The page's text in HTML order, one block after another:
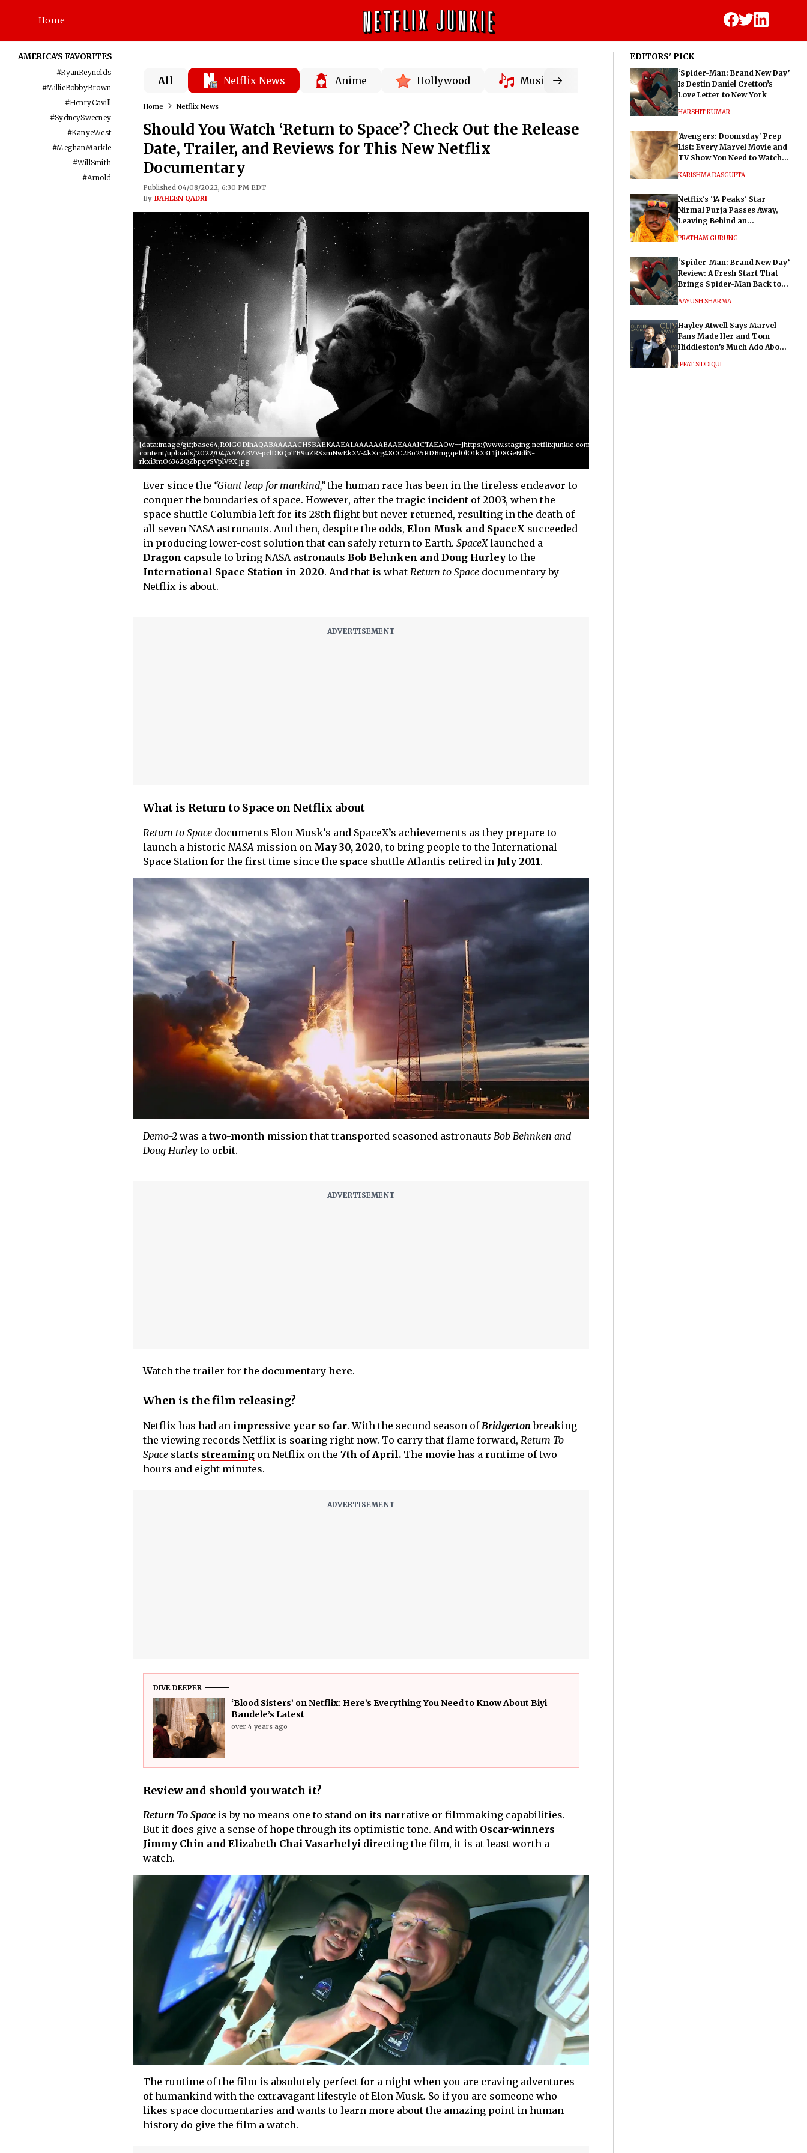
Home
AMERICA'S FAVORITES
#RyanReynolds
#MillieBobbyBrown
#HenryCavill
#SydneySweeney
#KanyeWest
#MeghanMarkle
#WillSmith
#Arnold
All Netflix News Anime Hollywood Music
Home Netflix News
Should You Watch ‘Return to Space’? Check Out the Release
Date, Trailer, and Reviews for This New Netflix
Documentary
Published 04/08/2022, 6:30 PM EDT
By BAHEEN QADRI
[data:image/gif;base64,R0lGODlhAQABAAAAACH5BAEKAAEALAAAAAABAAEAAAICTAEAOw==]https://www.staging.netflixjunkie.com/wp-
content/uploads/2022/04/AAAABVV-pclDKQoTB9uZRSzmNwEkXV-4kXcg48CC2Bo25RDBmgqel0lO1kX3L1jD8GeNdiN-
rkxi3mO6362QZbpqvSVplV9X.jpg
Ever since the “Giant leap for mankind,”the human race has been in the tireless endeavor to
conquer the boundaries of space. However, after the tragic incident of 2003, when the
space shuttle Columbia left for its 28th flight but never returned, resulting in the death of
all seven NASA astronauts. And then, despite the odds, Elon Musk and SpaceX succeeded
in producing lower-cost solution that can safely return to Earth. SpaceXlaunched a
Dragon capsule to bring NASA astronauts Bob Behnken and Doug Hurleyto the
International Space Station in 2020. And that is what Return to Spacedocumentary by
Netflix is about.
What is Return to Space on Netflix about
Return to Space documents Elon Musk’s and SpaceX’s achievements as they prepare to
launch a historic NASAmission on May 30, 2020, to bring people to the International
Space Station for the first time since the space shuttle Atlantis retired in July 2011.
Demo-2was a two-month mission that transported seasoned astronauts Bob Behnken and
Doug Hurleyto orbit.
Watch the trailer for the documentary here.
When is the film releasing?
Netflix has had an impressive year so far. With the second season of Bridgerton breaking
the viewing records Netflix is soaring right now. To carry that flame forward, Return To
Space starts streamingon Netflix on the 7th of April. The movie has a runtime of two
hours and eight minutes.
DIVE DEEPER
‘Blood Sisters’ on Netflix: Here’s Everything You Need to Know About Biyi
Bandele’s Latest
over 4 years ago
Review and should you watch it?
Return To Spaceis by no means one to stand on its narrative or filmmaking capabilities.
But it does give a sense of hope through its optimistic tone. And with Oscar-winners
Jimmy Chin and Elizabeth Chai Vasarhelyi directing the film, it is at least worth a
watch.
The runtime of the film is absolutely perfect for a night when you are craving adventures
of humankind with the extravagant lifestyle of Elon Musk. So if you are someone who
likes space documentaries and wants to learn more about the amazing point in human
history do give the film a watch.
EDITORS' PICK
‘Spider-Man: Brand New Day’
Is Destin Daniel Cretton’s
Love Letter to New York
HARSHIT KUMAR
'Avengers: Doomsday' Prep
List: Every Marvel Movie and
TV Show You Need to Watch
KARISHMA DASGUPTA
Netflix's '14 Peaks' Star
Nirmal Purja Passes Away,
Leaving Behind an
PRATHAM GURUNG
‘Spider-Man: Brand New Day’
Review: A Fresh Start That
Brings Spider-Man Back to
AAYUSH SHARMA
Hayley Atwell Says Marvel
Fans Made Her and Tom
Hiddleston’s Much Ado About
IFFAT SIDDIQUI